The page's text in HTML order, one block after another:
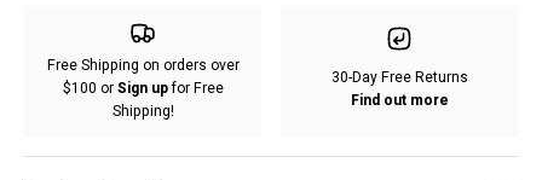
Free Shipping on orders over
$100 orSign upfor Free
Shipping!
30-Day Free Returns
Find out more